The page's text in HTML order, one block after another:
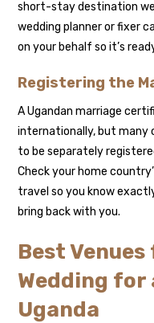
short-stay destination
wedding planner or fixer
on your behalf so it’s
Registering the
A Ugandan marriage
internationally, but many
to be separately
Check your home
travel so you know
bring back with you.
Best
Wedding for
Uganda